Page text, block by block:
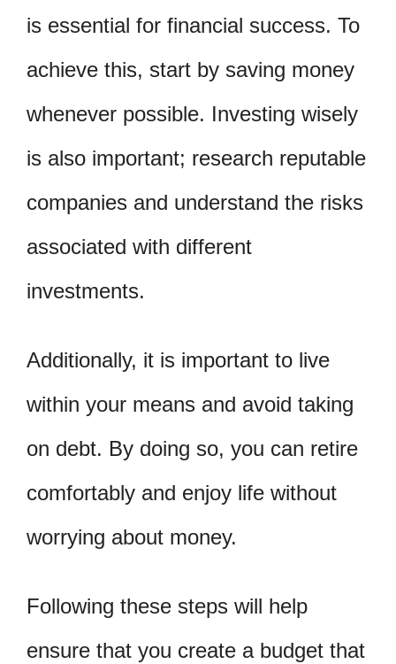
is essential for financial success. To
achieve this, start by saving money
whenever possible. Investing wisely
is also important; research reputable
companies and understand the risks
associated with different
investments.
Additionally, it is important to live
within your means and avoid taking
on debt. By doing so, you can retire
comfortably and enjoy life without
worrying about money.
Following these steps will help
ensure that you create a budget that